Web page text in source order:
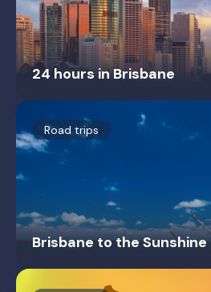
24 hours in Brisbane
Road trips
Brisbane to the